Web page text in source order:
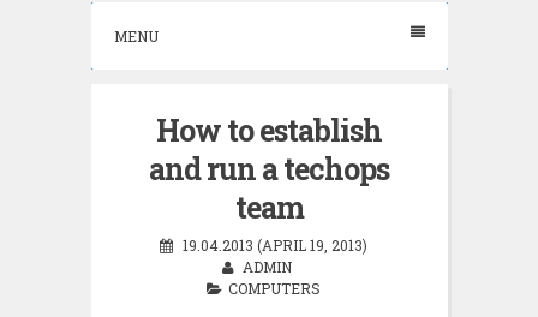
MENU
How to establish
and run a techops
team
19.04.2013 (APRIL 19, 2013)
ADMIN
COMPUTERS